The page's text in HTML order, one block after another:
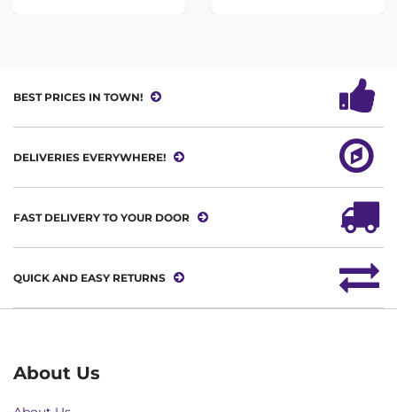
BEST PRICES IN TOWN!
DELIVERIES EVERYWHERE!
FAST DELIVERY TO YOUR DOOR
QUICK AND EASY RETURNS
About Us